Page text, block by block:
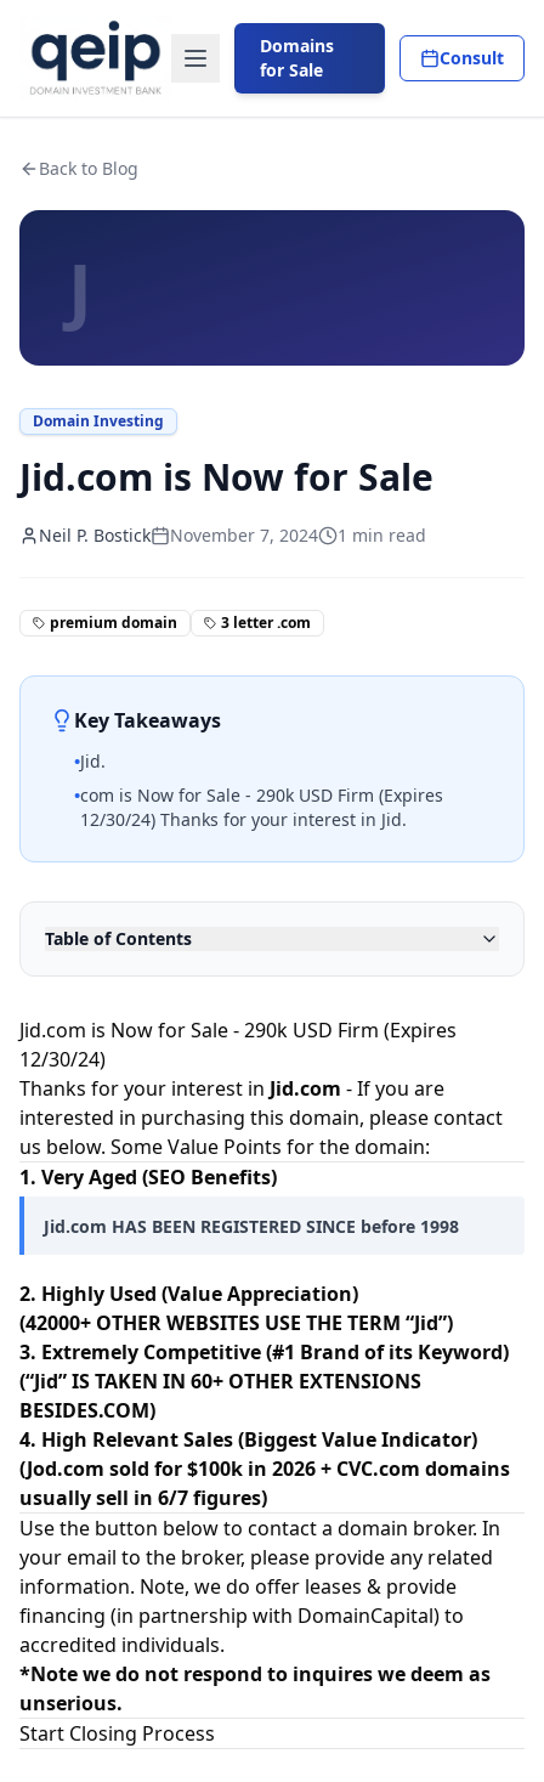
Domains
for Sale
Consult
Back to Blog
J
Domain Investing
Jid.com is Now for Sale
Neil P. Bostick November 7, 2024 1 min read
premium domain 3 letter .com
Key Takeaways
•Jid.
•com is Now for Sale - 290k USD Firm (Expires
12/30/24) Thanks for your interest in Jid.
Table of Contents
Jid.com is Now for Sale - 290k USD Firm (Expires
12/30/24)
Thanks for your interest in Jid.com - If you are
interested in purchasing this domain, please contact
us below. Some Value Points for the domain:
1. Very Aged (SEO Benefits)
Jid.com HAS BEEN REGISTERED SINCE before 1998
2. Highly Used (Value Appreciation)
(42000+ OTHER WEBSITES USE THE TERM “Jid”)
3. Extremely Competitive (#1 Brand of its Keyword)
(“Jid” IS TAKEN IN 60+ OTHER EXTENSIONS
BESIDES.COM)
4. High Relevant Sales (Biggest Value Indicator)
(Jod.com sold for $100k in 2026 + CVC.com domains
usually sell in 6/7 figures)
Use the button below to contact a domain broker. In
your email to the broker, please provide any related
information. Note, we do offer leases & provide
financing (in partnership with DomainCapital) to
accredited individuals.
*Note we do not respond to inquires we deem as
unserious.
Start Closing Process